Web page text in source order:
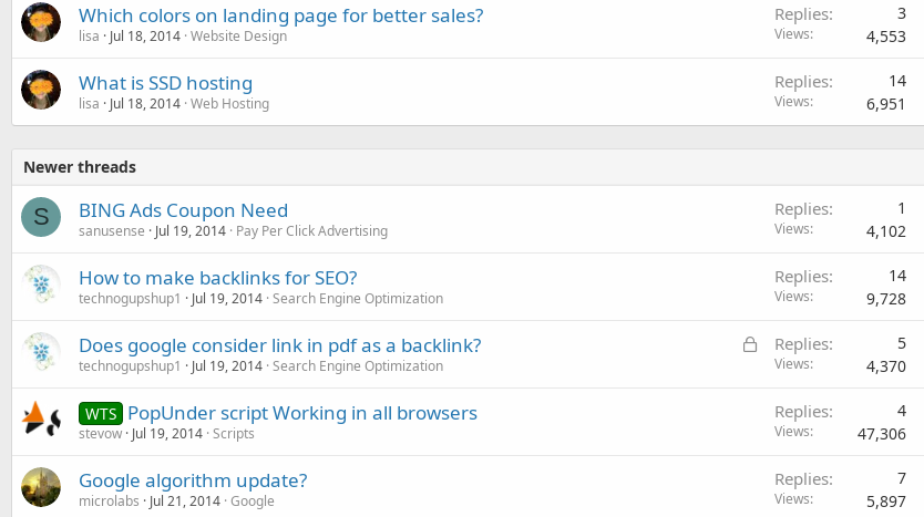
Which colors on landing page for better sales?
lisa Jul 18, 2014 Website Design
Replies 3
Views 4,553
What is SSD hosting
lisa Jul 18, 2014 Web Hosting
Replies 14
Views 6,951
Newer threads
S BING Ads Coupon Need
sanusense Jul 19, 2014 Pay Per Click Advertising
Replies 1
Views 4,102
How to make backlinks for SEO?
technogupshup1 Jul 19, 2014 Search Engine Optimization
Replies 14
Views 9,728
L
Does google consider link in pdf as a backlink?
technogupshup1 Jul 19, 2014 Search Engine Optimization
Replies 5
Views 4,370
WTS PopUnder script Working in all browsers
stevow Jul 19, 2014 Scripts
Replies 4
Views 47,306
Google algorithm update?
microlabs Jul 21, 2014 Google
Replies 7
Views 5,897